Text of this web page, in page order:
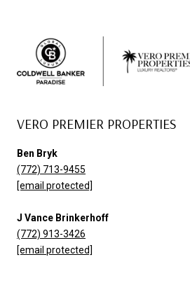
VERO PREMIER PROPERTIES
Ben Bryk
(772) 713-9455
[email protected]
J Vance Brinkerhoff
(772) 913-3426
[email protected]